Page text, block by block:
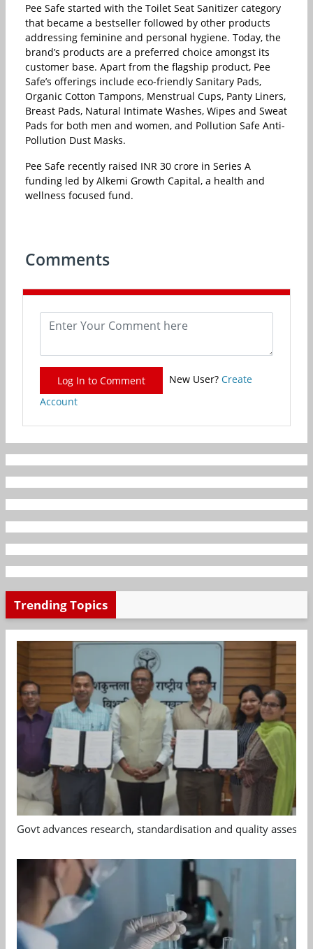
Pee Safe started with the Toilet Seat Sanitizer category
that became a bestseller followed by other products
addressing feminine and personal hygiene. Today, the
brand’s products are a preferred choice amongst its
customer base. Apart from the flagship product, Pee
Safe’s offerings include eco-friendly Sanitary Pads,
Organic Cotton Tampons, Menstrual Cups, Panty Liners,
Breast Pads, Natural Intimate Washes, Wipes and Sweat
Pads for both men and women, and Pollution Safe Anti-
Pollution Dust Masks.
Pee Safe recently raised INR 30 crore in Series A
funding led by Alkemi Growth Capital, a health and
wellness focused fund.
Comments
Log In to Comment New User? Create
Account
Trending Topics
Govt advances research, standardisation and quality